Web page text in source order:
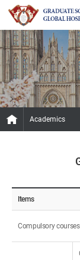
Academics
Items
Compulsory courses